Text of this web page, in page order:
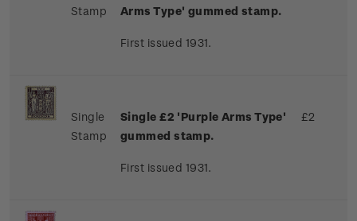
Stamp
Arms Type' gummed stamp.
First issued 1931.
Single
Stamp
Single £2 'Purple Arms Type'
gummed stamp.
First issued 1931.
£2